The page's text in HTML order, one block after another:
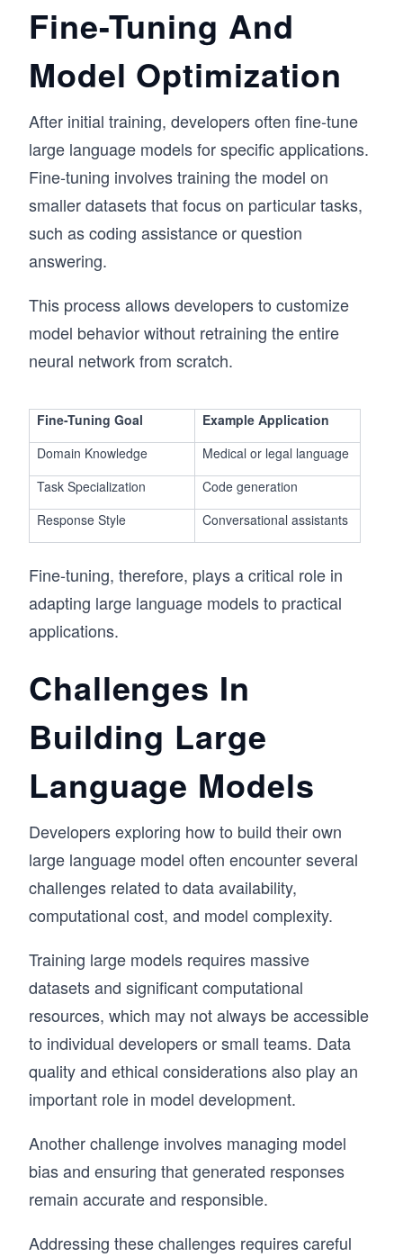
Fine-Tuning And
Model Optimization
After initial training, developers often fine-tune
large language models for specific applications.
Fine-tuning involves training the model on
smaller datasets that focus on particular tasks,
such as coding assistance or question
answering.
This process allows developers to customize
model behavior without retraining the entire
neural network from scratch.
Fine-Tuning Goal
Example Application
Domain Knowledge
Medical or legal language
Task Specialization
Code generation
Response Style
Conversational assistants
Fine-tuning, therefore, plays a critical role in
adapting large language models to practical
applications.
Challenges In
Building Large
Language Models
Developers exploring how to build their own
large language model often encounter several
challenges related to data availability,
computational cost, and model complexity.
Training large models requires massive
datasets and significant computational
resources, which may not always be accessible
to individual developers or small teams. Data
quality and ethical considerations also play an
important role in model development.
Another challenge involves managing model
bias and ensuring that generated responses
remain accurate and responsible.
Addressing these challenges requires careful